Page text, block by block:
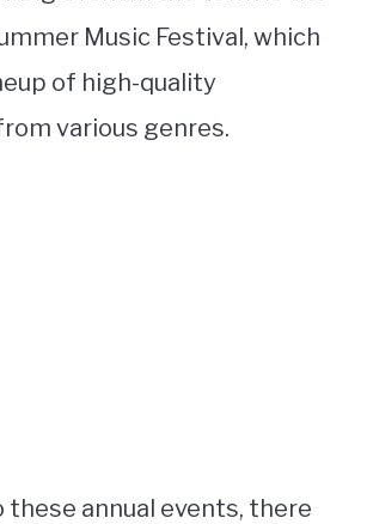
Music Festival, which
of high-quality
various genres.
these annual events, there